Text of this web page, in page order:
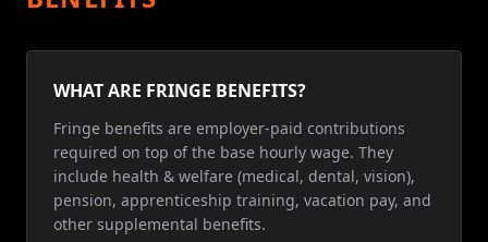
WHAT ARE FRINGE BENEFITS?
Fringe benefits are employer-paid contributions
required on top of the base hourly wage. They
include health & welfare (medical, dental, vision),
pension, apprenticeship training, vacation pay, and
other supplemental benefits.